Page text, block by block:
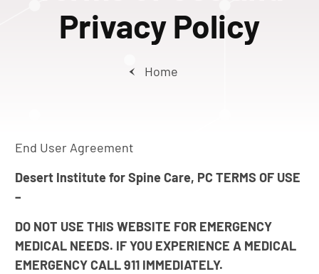
Privacy Policy
Home
End User Agreement
Desert Institute for Spine Care, PC TERMS OF USE
–
DO NOT USE THIS WEBSITE FOR EMERGENCY
MEDICAL NEEDS. IF YOU EXPERIENCE A MEDICAL
EMERGENCY CALL 911 IMMEDIATELY.